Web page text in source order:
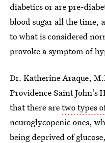
diabetics or are pre-
blood sugar all the time,
to what is considered
provoke a symptom of
Dr. Katherine Araque,
Providence Saint John's
that there aretwo types
neuroglycopenic ones,
being deprived of